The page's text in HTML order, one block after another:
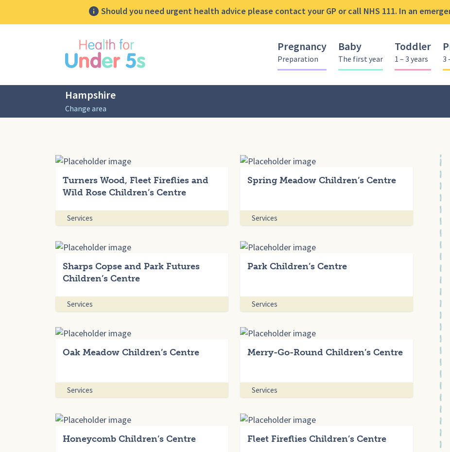
Should you need urgent health advice please contact your GP or call NHS 111. In an
Pregnancy
Preparation
Baby
The first year
Toddler
1 – 3 years 3
Hampshire
Change area
Turners Wood, Fleet Fireflies and
Wild Rose Children’s Centre
Services
Spring Meadow Children’s Centre
Services
Sharps Copse and Park Futures
Children’s Centre
Services
Park Children’s Centre
Services
Oak Meadow Children’s Centre
Services
Merry-Go-Round Children’s Centre
Services
Honeycomb Children’s Centre Fleet Fireflies Children’s Centre
sidebar menu